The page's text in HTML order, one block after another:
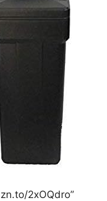
2xOQdro”